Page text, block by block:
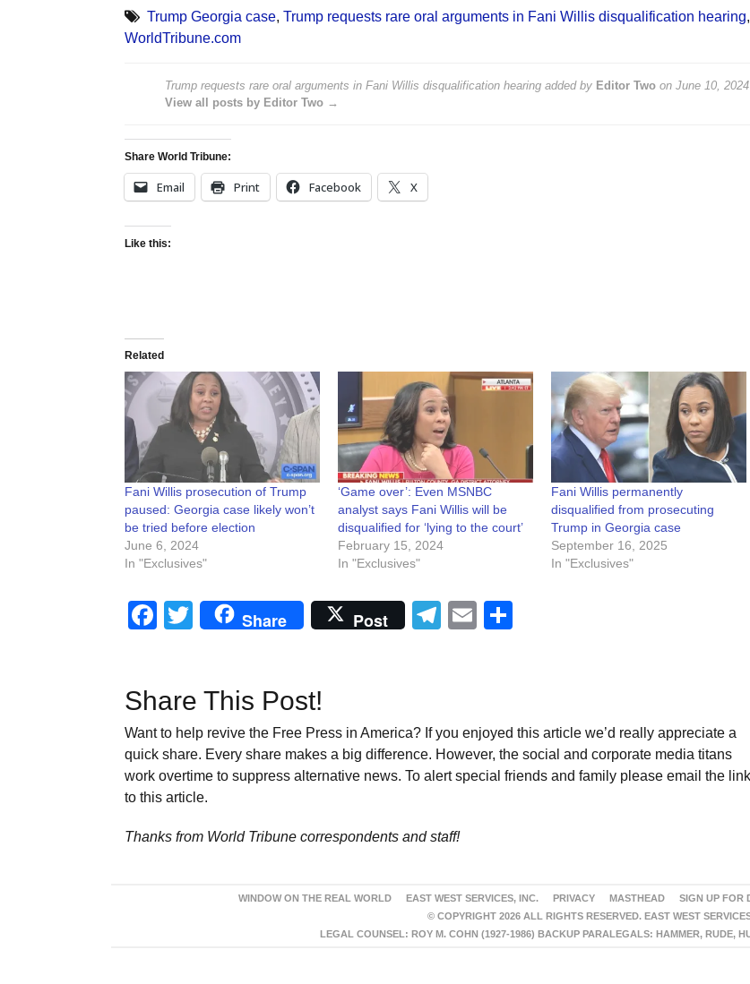
Trump Georgia case, Trump requests rare oral arguments in Fani Willis disqualification hearing,
WorldTribune.com
Trump requests rare oral arguments in Fani Willis disqualification hearingadded by Editor Twoon June 10, 2024
View all posts by Editor Two →
Share World Tribune:
Email Print Facebook X
Like this:
Related
Fani Willis prosecution of Trump
paused: Georgia case likely won’t
be tried before election
June 6, 2024
In "Exclusives"
‘Game over’: Even MSNBC
analyst says Fani Willis will be
disqualified for ‘lying to the court’
February 15, 2024
In "Exclusives"
Fani Willis permanently
disqualified from prosecuting
Trump in Georgia case
September 16, 2025
In "Exclusives"
Facebook
Twitter
Share Post Telegram
Email
Share This Post!
Want to help revive the Free Press in America? If you enjoyed this article we’d really appreciate a
quick share. Every share makes a big difference. However, the social and corporate media titans
work overtime to suppress alternative news. To alert special friends and family please email the link
to this article.
Thanks from World Tribune correspondents and staff!
WINDOW ON THE REAL WORLD EAST WEST SERVICES, INC. PRIVACY MASTHEAD SIGN UP FOR
© COPYRIGHT 2026 ALL RIGHTS RESERVED. EAST WEST
LEGAL COUNSEL: ROY M. COHN (1927-1986) BACKUP PARALEGALS: HAMMER, RUDE,